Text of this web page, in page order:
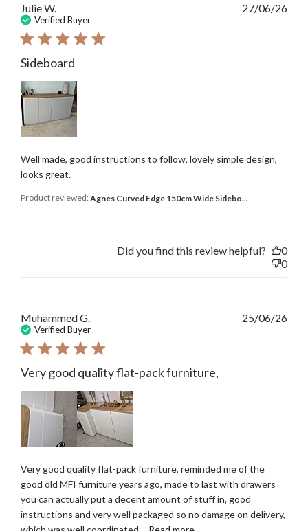
Julie W.
Verified Buyer
Sideboard
Well made, good instructions to follow, lovely simple design,
looks great.
Product reviewed: Agnes Curved Edge 150cm Wide Sidebo...
27/06/26
Did you find this review helpful?
0
0
Muhammed G.
Verified Buyer
Very good quality flat-pack furniture,
Very good quality flat-pack furniture, reminded me of the
good old MFI furniture years ago, made to last with drawers
you can actually put a decent amount of stuff in, good
instructions and very well packaged so no damage on delivery,
25/06/26